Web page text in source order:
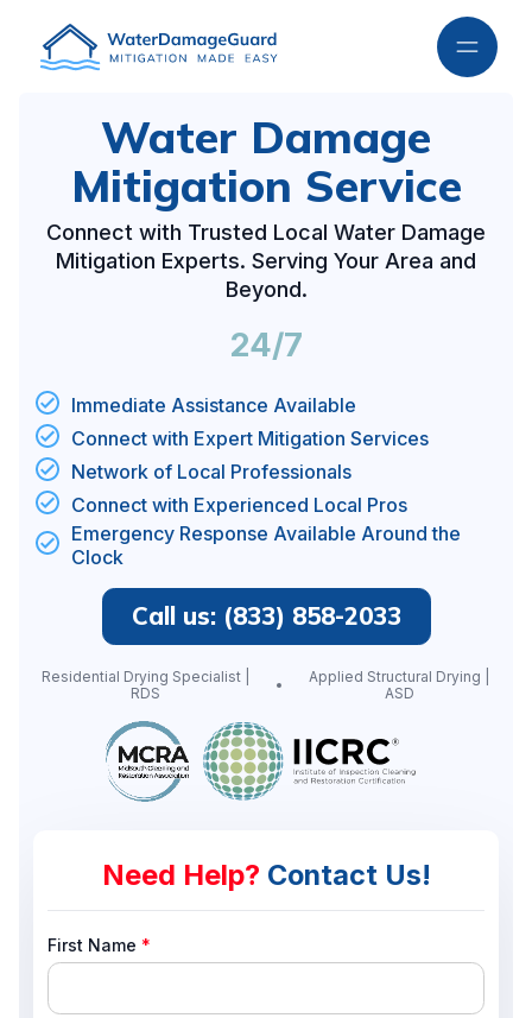
Water Damage
Mitigation Service
Connect with Trusted Local Water Damage
Mitigation Experts. Serving Your Area and
Beyond.
24/7
Immediate Assistance Available
Connect with Expert Mitigation Services
Network of Local Professionals
Connect with Experienced Local Pros
Emergency Response Available Around the
Clock
Call us: (833) 858-2033
Residential Drying Specialist |
RDS
Applied Structural Drying |
ASD
Need Help? Contact Us!
First Name *